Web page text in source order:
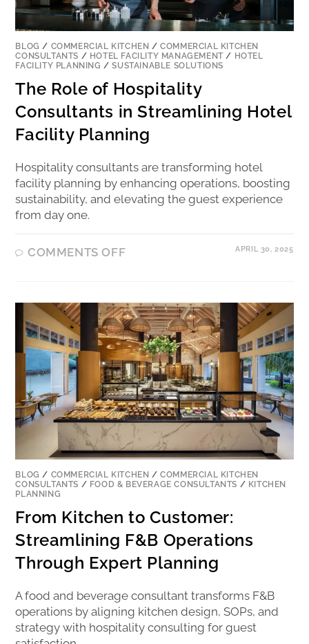
BLOG / COMMERCIAL KITCHEN /COMMERCIAL KITCHEN
CONSULTANTS / HOTEL FACILITY MANAGEMENT/ HOTEL
FACILITY PLANNING /SUSTAINABLE SOLUTIONS
The Role of Hospitality
Consultants in Streamlining Hotel
Facility Planning
Hospitality consultants are transforming hotel
facility planning by enhancing operations, boosting
sustainability, and elevating the guest experience
from day one.
COMMENTS OFF APRIL 30, 2025
BLOG / COMMERCIAL KITCHEN /COMMERCIAL KITCHEN
CONSULTANTS / FOOD & BEVERAGE CONSULTANTS / KITCHEN
PLANNING
From Kitchen to Customer:
Streamlining F&B Operations
Through Expert Planning
A food and beverage consultant transforms F&B
operations by aligning kitchen design, SOPs, and
strategy with hospitality consulting for guest